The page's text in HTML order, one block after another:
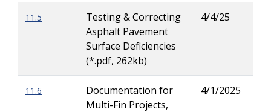
11.5
Testing & Correcting
Asphalt Pavement
Surface Deficiencies
(*.pdf, 262kb)
4/4/25
11.6
Documentation for
Multi-Fin Projects,
4/1/2025